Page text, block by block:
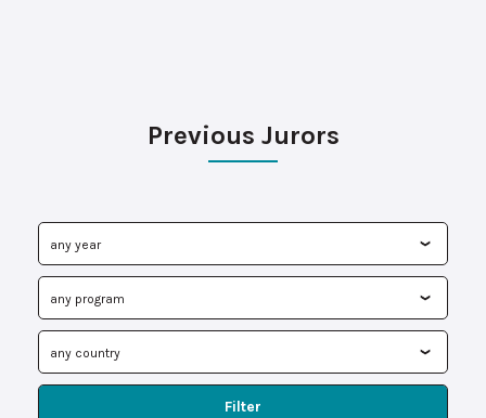
Previous Jurors
Filter